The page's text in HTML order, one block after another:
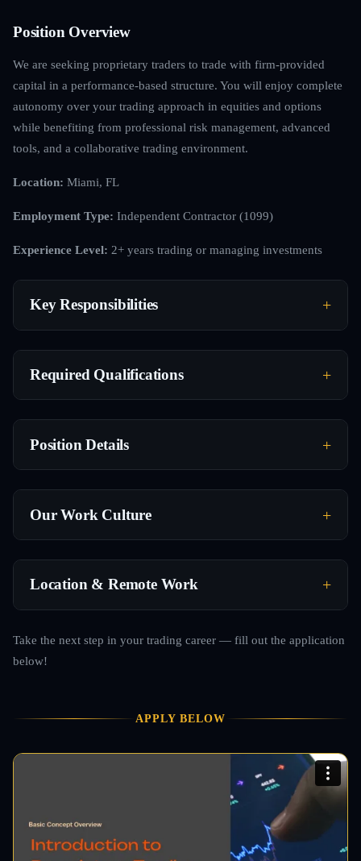
Position Overview
We are seeking proprietary traders to trade with firm-provided
capital in a performance-based structure. You will enjoy complete
autonomy over your trading approach in equities and options
while benefiting from professional risk management, advanced
tools, and a collaborative trading environment.
Location: Miami, FL
Employment Type: Independent Contractor (1099)
Experience Level: 2+ years trading or managing investments
Key Responsibilities
Required Qualifications
Position Details
Our Work Culture
Location & Remote Work
Take the next step in your trading career — fill out the application
below!
APPLY BELOW